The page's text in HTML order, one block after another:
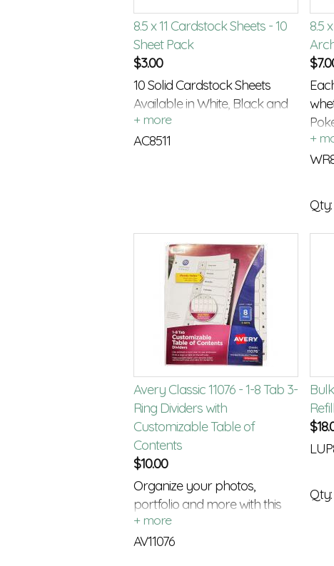
8.5 x 11 Cardstock Sheets - 10
Sheet Pack
$3.00
10 Solid Cardstock Sheets
Available in White, Black and
Cream
AC8511
8.5
$
Qty:
Avery Classic 11076 - 1-8 Tab 3-
Ring Dividers with
Customizable Table of
Contents
$10.00
Organize your photos,
portfolio and more with this
Index Tabs and TOC
AV11076
$
Qty: